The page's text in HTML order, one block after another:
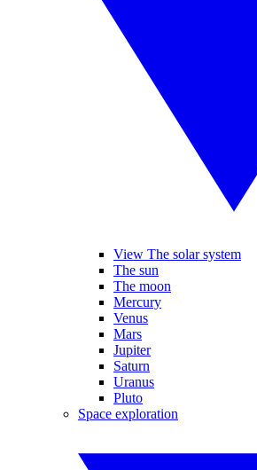
View The solar system
The sun
The moon
Mercury
Venus
Mars
Jupiter
Saturn
Uranus
Pluto
Space exploration